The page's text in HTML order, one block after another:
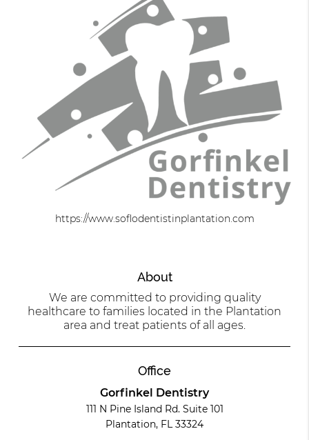
https://www.soflodentistinplantation.com
About
We are committed to providing quality
healthcare to families located in the Plantation
area and treat patients of all ages.
Office
Gorfinkel Dentistry
111 N Pine Island Rd. Suite 101
Plantation, FL 33324